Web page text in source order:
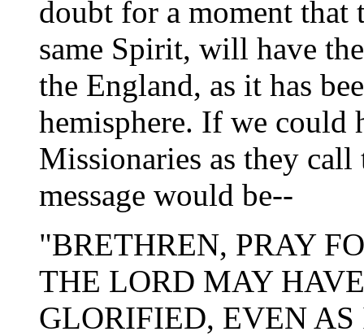
doubt for a moment that
same Spirit, will have
the England, as it has
hemisphere. If we could
Missionaries as they call
message would be--
"BRETHREN, PRAY
THE LORD MAY
GLORIFIED, EVEN